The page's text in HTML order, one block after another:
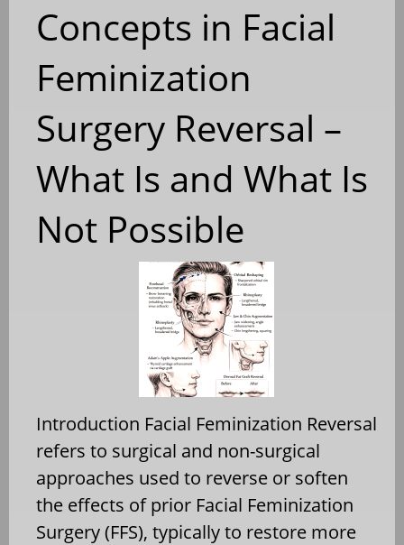
Concepts in Facial
Feminization
Surgery Reversal –
What Is and What Is
Not Possible
Introduction Facial Feminization Reversal
refers to surgical and non-surgical
approaches used to reverse or soften
the effects of prior Facial Feminization
Surgery (FFS), typically to restore more